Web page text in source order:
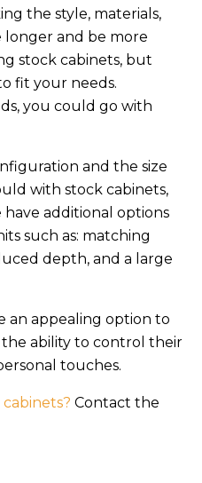
the style, materials,
longer and be more
stock cabinets, but
fit your needs.
you could go with
and the size
with stock cabinets,
additional options
such as: matching
depth, and a large
an appealing option to
ability to control their
touches.
Contact the